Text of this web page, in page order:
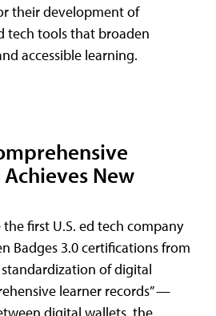
their development of
tech tools that broaden
accessible learning.
New
first U.S. ed tech company
Badges 3.0 certifications from
of digital
learner records” —